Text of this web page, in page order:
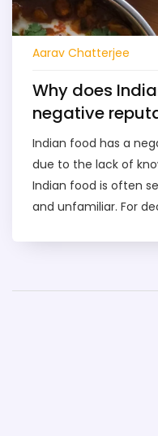
Aarav Chatterjee
Why does
negative
Indian food has a
due to the lack of
Indian food is often
and unfamiliar. For
combined with